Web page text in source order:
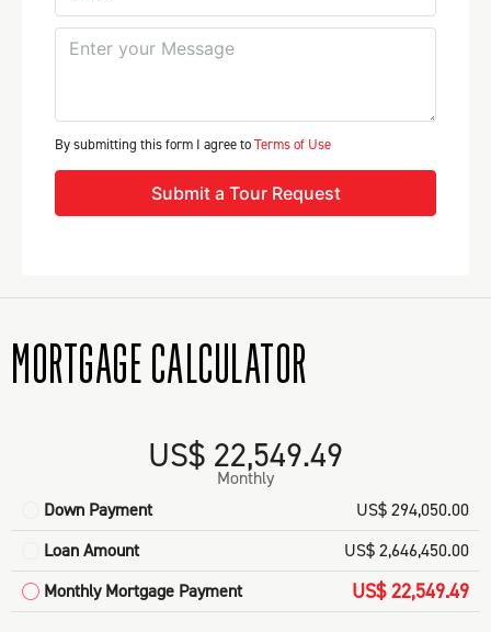
By submitting this form I agree toTerms of Use
Submit a Tour Request
MORTGAGE CALCULATOR
US$ 22,549.49
Monthly
Down Payment
US$ 294,050.00
Loan Amount
US$ 2,646,450.00
Monthly Mortgage Payment
US$ 22,549.49